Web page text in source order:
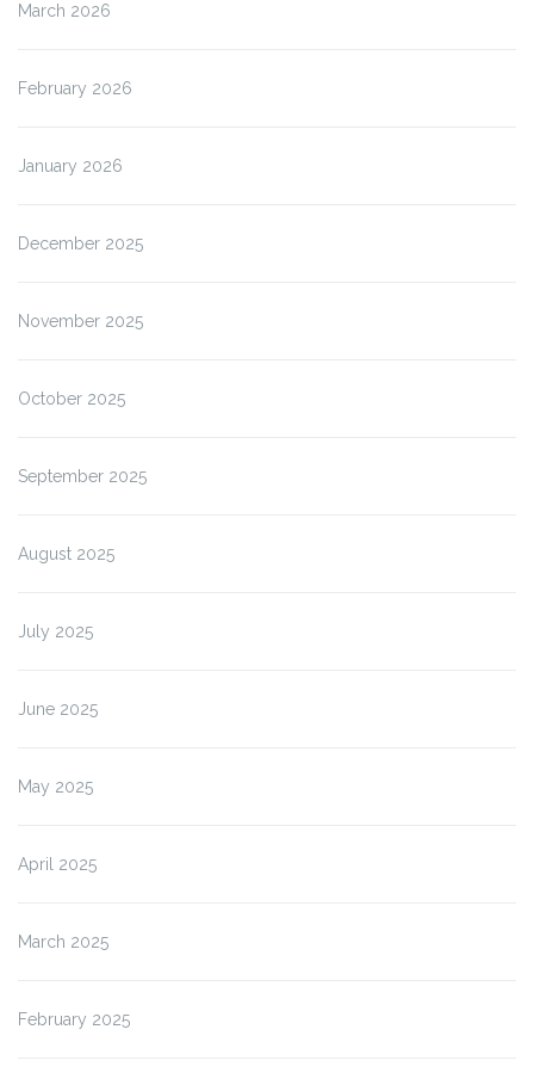
March 2026
February 2026
January 2026
December 2025
November 2025
October 2025
September 2025
August 2025
July 2025
June 2025
May 2025
April 2025
March 2025
February 2025